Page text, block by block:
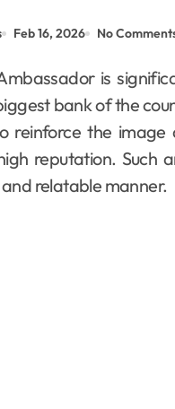
Feb 16, 2026 No
bank of the
reinforce the
reputation. Such
relatable manner.